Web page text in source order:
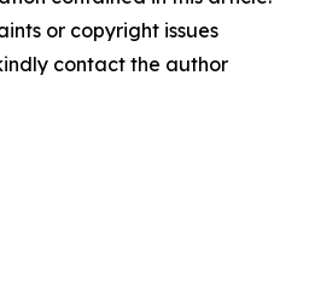
or copyright issues
contact the author